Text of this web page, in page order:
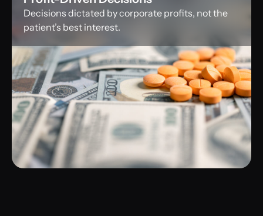
Decisions dictated by corporate profits, not the
patient’s best interest.